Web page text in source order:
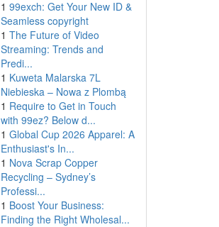
1 99exch: Get Your New ID &
Seamless copyright
1 The Future of Video
Streaming: Trends and
Predi...
1 Kuweta Malarska 7L
Niebieska – Nowa z Plombą
1 Require to Get in Touch
with 99ez? Below d...
1 Global Cup 2026 Apparel: A
Enthusiast's In...
1 Nova Scrap Copper
Recycling – Sydney’s
Professi...
1 Boost Your Business:
Finding the Right Wholesal...